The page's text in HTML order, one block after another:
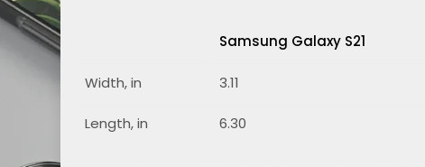
Samsung Galaxy S21
Width, in 3.11
Length, in 6.30